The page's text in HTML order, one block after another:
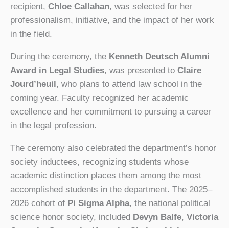
recipient, Chloe Callahan, was selected for her
professionalism, initiative, and the impact of her work
in the field.
During the ceremony, the Kenneth Deutsch Alumni
Award in Legal Studies, was presented to Claire
Jourd’heuil, who plans to attend law school in the
coming year. Faculty recognized her academic
excellence and her commitment to pursuing a career
in the legal profession.
The ceremony also celebrated the department’s honor
society inductees, recognizing students whose
academic distinction places them among the most
accomplished students in the department. The 2025–
2026 cohort of Pi Sigma Alpha, the national political
science honor society, included Devyn Balfe, Victoria